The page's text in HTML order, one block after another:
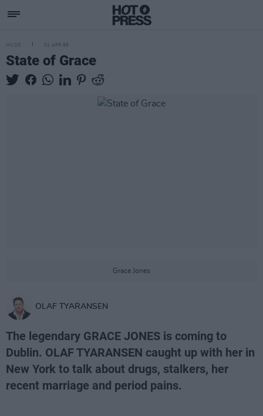
MUSIC 01 APR 99
State of Grace
Grace Jones
OLAF TYARANSEN
The legendary GRACE JONES is coming to
Dublin. OLAF TYARANSEN caught up with her in
New York to talk about drugs, stalkers, her
recent marriage and period pains.